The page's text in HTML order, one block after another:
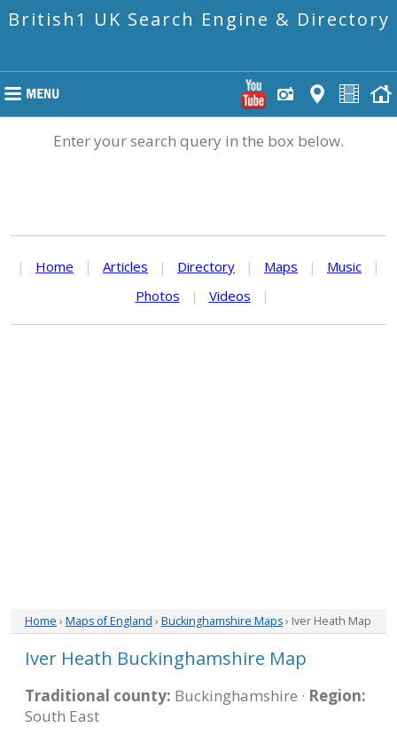
British1 UK Search Engine & Directory
Enter your search query in the box below.
| Home | Articles | Directory | Maps | Music
|
Photos
| Videos |
Home › Maps of England › Buckinghamshire Maps› Iver Heath Map
Iver Heath Buckinghamshire Map
Traditional county: Buckinghamshire · Region:
South East